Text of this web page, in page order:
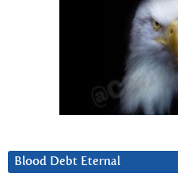
Blood Debt Eternal